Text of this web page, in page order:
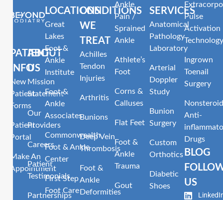
PATIENT
INFO
New
Patient
Forms
Patient
Portal
Make An
Appointment
ABOUT
US
Mission
Statement
Our
Providers
Careers
Patient
Testimonials
Partnerships
LOCATIONS
Great
Lakes
Foot &
Ankle
Institute
Foot &
Ankle
Associates
Commonwealth
Foot & Ankle
Center
First Step
Foot Care
CONDITIONS
WE
TREAT
Achilles
Tendon
Injuries
Arthritis
Bunions
Deep Vein
Thrombosis
Foot &
Ankle
Deformities
Ankle
Pain /
Sprained
Ankle
Athlete’s
Foot
Corns &
Calluses
Flat Feet
Foot &
Ankle
Trauma
Gout
SERVICES
Anatomical
Pathology
Laboratory
Arterial
Doppler
Study
Bunion
Surgery
Custom
Orthotics
Diabetic
Shoes
Pulse
Activation
Technology
Ingrown
Toenail
Surgery
Anti-
Drugs
BLOG
US